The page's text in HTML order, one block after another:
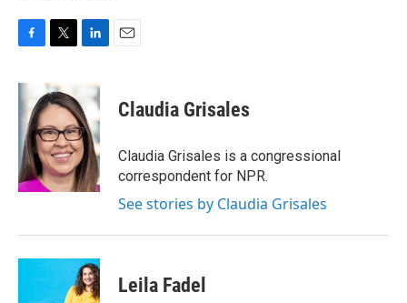
c
e
o
o
k
i
t
t
e
r
k
e
d
I
n
Claudia Grisales
Claudia Grisales is a congressional
correspondent for NPR.
See stories by Claudia Grisales
Leila Fadel